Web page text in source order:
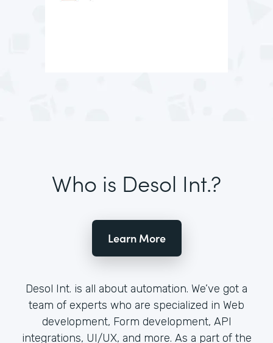
Who is Desol Int.?
Learn More
Desol Int. is all about automation. We’ve got a
team of experts who are specialized in Web
development, Form development, API
integrations, UI/UX, and more. As a part of the